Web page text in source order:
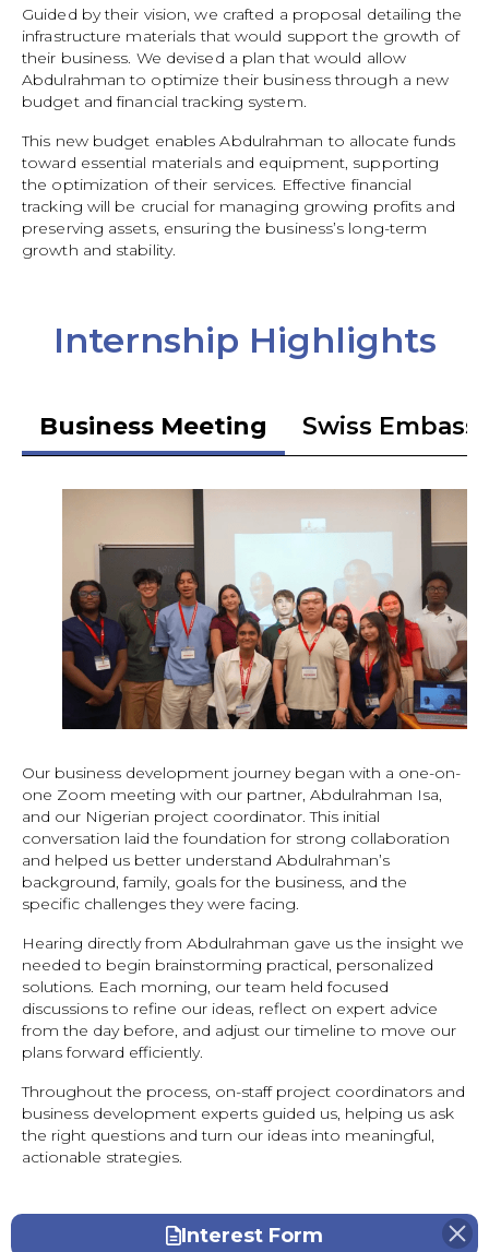
Guided by their vision, we crafted a proposal detailing the
infrastructure materials that would support the growth of
their business. We devised a plan that would allow
Abdulrahman to optimize their business through a new
budget and financial tracking system.
This new budget enables Abdulrahman to allocate funds
toward essential materials and equipment, supporting
the optimization of their services. Effective financial
tracking will be crucial for managing growing profits and
preserving assets, ensuring the business’s long-term
growth and stability.
Internship Highlights
Business Meeting Swiss
Our business development journey began with a one-on-
one Zoom meeting with our partner, Abdulrahman Isa,
and our Nigerian project coordinator. This initial
conversation laid the foundation for strong collaboration
and helped us better understand Abdulrahman’s
background, family, goals for the business, and the
specific challenges they were facing.
Hearing directly from Abdulrahman gave us the insight we
needed to begin brainstorming practical, personalized
solutions. Each morning, our team held focused
discussions to refine our ideas, reflect on expert advice
from the day before, and adjust our timeline to move our
plans forward efficiently.
Throughout the process, on-staff project coordinators and
business development experts guided us, helping us ask
the right questions and turn our ideas into meaningful,
actionable strategies.
Interest Form